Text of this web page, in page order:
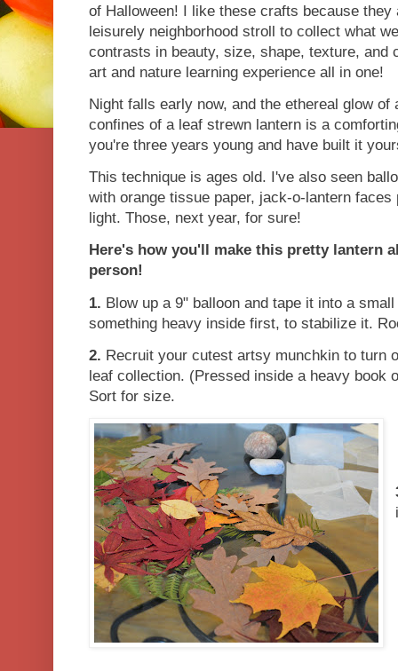
of Halloween! I like these crafts because they
leisurely neighborhood stroll to collect what
contrasts in beauty, size, shape, texture, and
art and nature learning experience all in one!
Night falls early now, and the ethereal glow
confines of a leaf strewn lantern is a
you're three years young and have built it
This technique is ages old. I've also seen
with orange tissue paper, jack-o-lantern
light. Those, next year, for sure!
Here's how you'll make this pretty lantern
person!
1. Blow up a 9" balloon and tape it into a
something heavy inside first, to stabilize it.
2. Recruit your cutest artsy munchkin to turn
leaf collection. (Pressed inside a heavy book
Sort for size.